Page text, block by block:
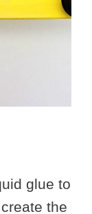
glue to
the